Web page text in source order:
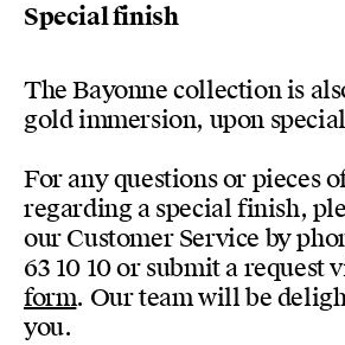
Special finish
The Bayonne collection is
gold immersion, upon
For any questions or pieces
regarding a special finish,
our Customer Service by
63 10 10 or submit a request
form. Our team will be
you.